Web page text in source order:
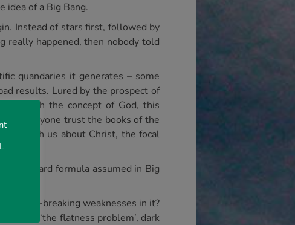
idea of a Big Bang.
Instead of stars first, followed by
really happened, then nobody told
quandaries it generates – some
results. Lured by the prospect of
with the concept of God, this
can anyone trust the books of the
teach us about Christ, the focal
standard formula assumed in Big
deal-breaking weaknesses in it?
‘the flatness problem’, dark